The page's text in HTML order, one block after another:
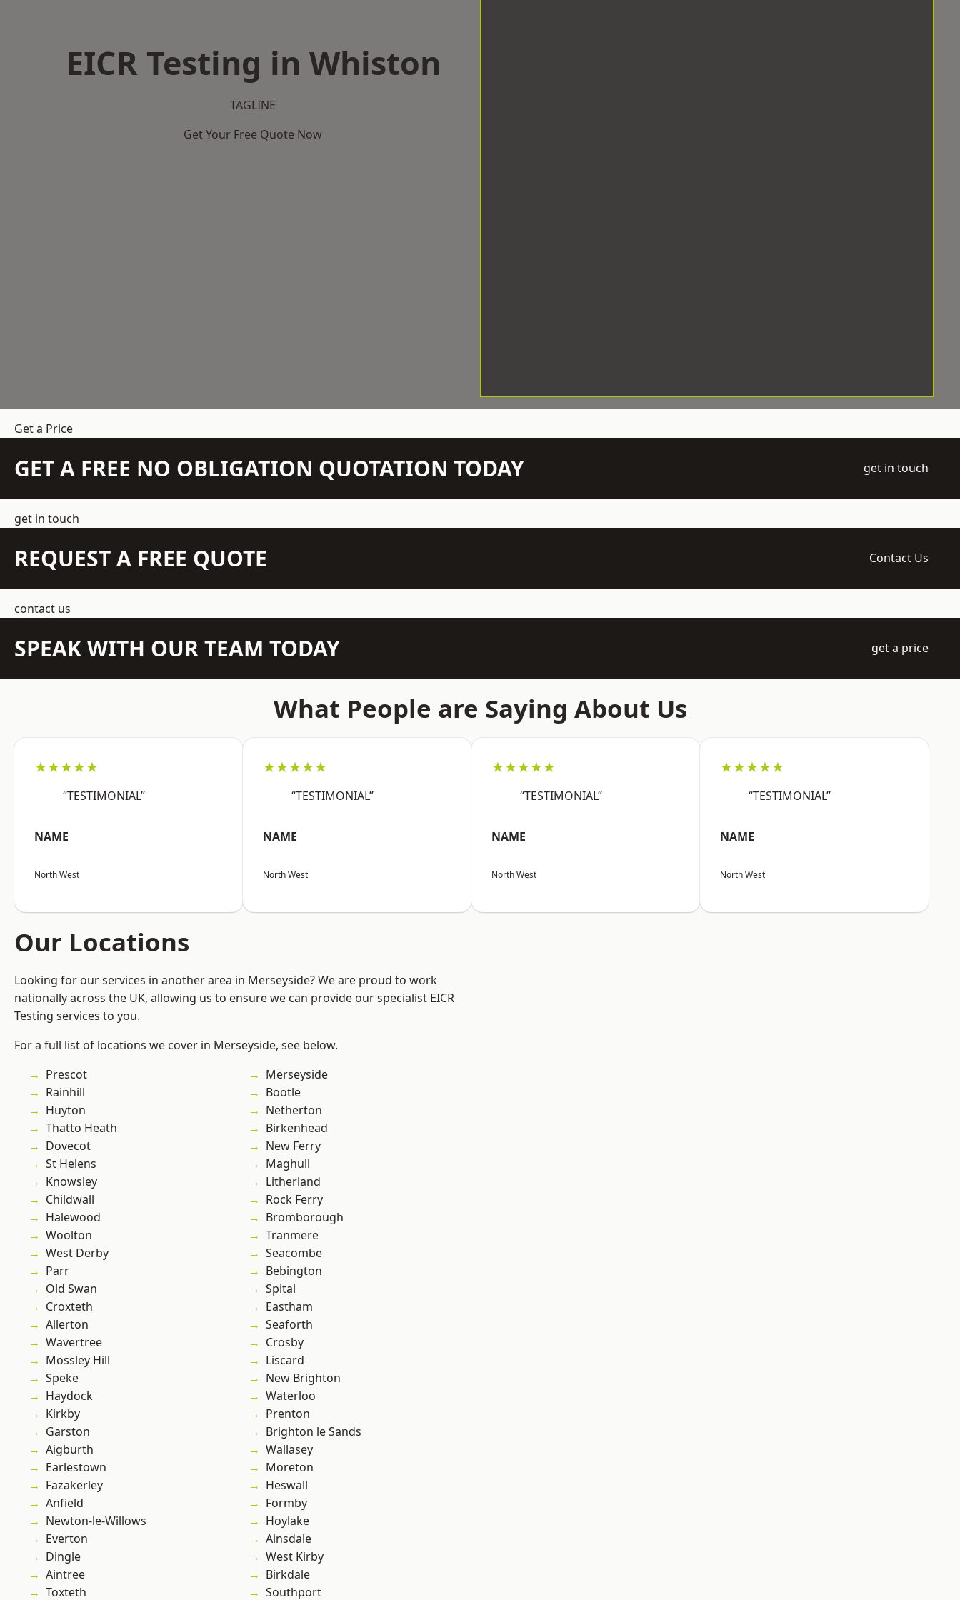
EICR Testing in Whiston
TAGLINE
Get Your Free Quote Now
Get a Price
GET A FREE NO OBLIGATION QUOTATION TODAY get in touch
get in touch
REQUEST A FREE QUOTE Contact Us
contact us
SPEAK WITH OUR TEAM TODAY get a price
What People are Saying About Us
★★★★★
“TESTIMONIAL”
NAME
North West
★★★★★
“TESTIMONIAL”
NAME
North West
★★★★★
“TESTIMONIAL”
NAME
North West
★★★★★
“TESTIMONIAL”
NAME
North West
Our Locations
Looking for our services in another area in Merseyside? We are proud to work
nationally across the UK, allowing us to ensure we can provide our specialist EICR
Testing services to you.
For a full list of locations we cover in Merseyside, see below.
Prescot
Rainhill
Huyton
Thatto Heath
Dovecot
St Helens
Knowsley
Childwall
Halewood
Woolton
West Derby
Parr
Old Swan
Croxteth
Allerton
Wavertree
Mossley Hill
Speke
Haydock
Kirkby
Garston
Aigburth
Earlestown
Fazakerley
Anfield
Newton-le-Willows
Everton
Dingle
Aintree
Toxteth
Merseyside
Bootle
Netherton
Birkenhead
New Ferry
Maghull
Litherland
Rock Ferry
Bromborough
Tranmere
Seacombe
Bebington
Spital
Eastham
Seaforth
Crosby
Liscard
New Brighton
Waterloo
Prenton
Brighton le Sands
Wallasey
Moreton
Heswall
Formby
Hoylake
Ainsdale
West Kirby
Birkdale
Southport